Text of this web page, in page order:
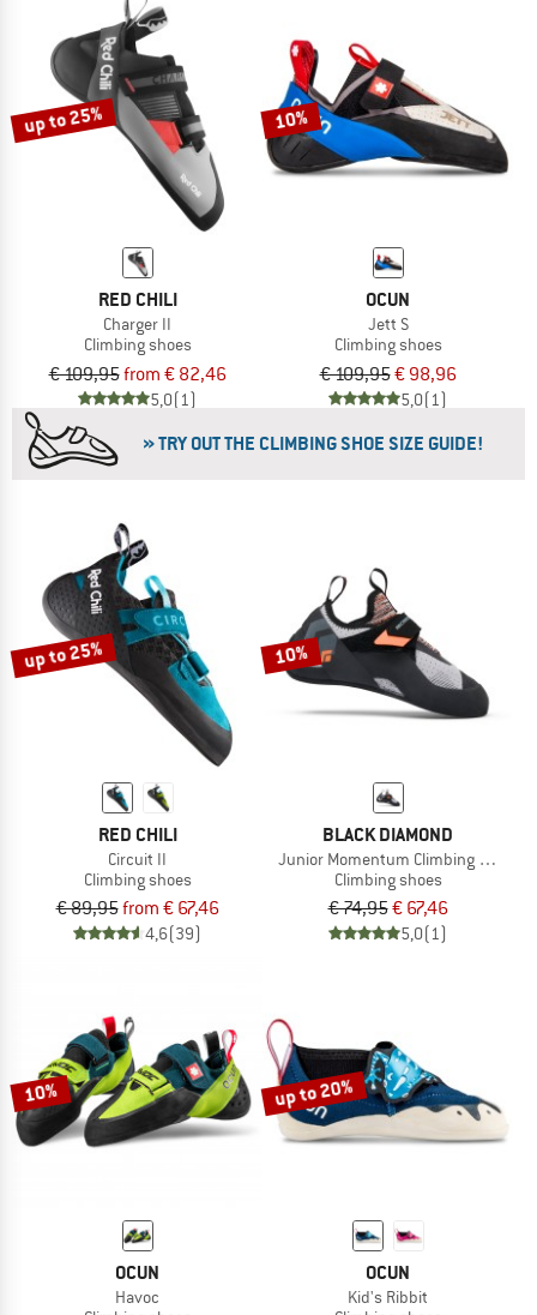
up to 25%
RED CHILI
Charger II
Climbing shoes
€ 109,95from € 82,46
5,0(1)
10%
OCUN
Jett S
Climbing shoes
€ 109,95€ 98,96
5,0(1)
» TRY OUT THE CLIMBING SHOE SIZE GUIDE!
up to 25%
RED CHILI
Circuit II
Climbing shoes
€ 89,95from € 67,46
4,6(39)
10%
BLACK DIAMOND
Junior Momentum Climbing Shoes
Climbing shoes
€ 74,95€ 67,46
5,0(1)
10%
OCUN
Havoc
up to 20%
OCUN
Kid's Ribbit